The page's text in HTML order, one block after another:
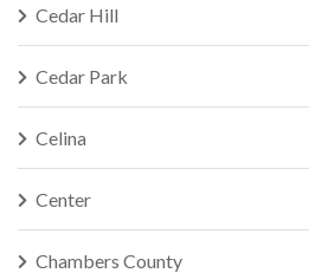
Cedar Hill
Cedar Park
Celina
Center
Chambers County